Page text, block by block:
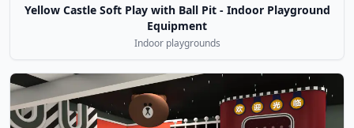
Yellow Castle Soft Play with Ball Pit - Indoor Playground
Equipment
Indoor playgrounds